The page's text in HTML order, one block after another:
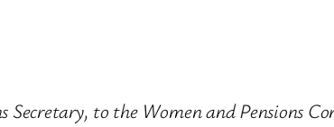
to the Women and Pensions